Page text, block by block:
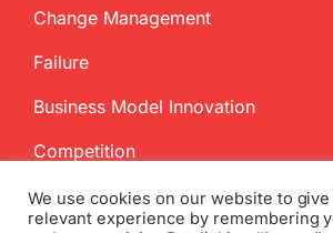
Change Management
Failure
Business Model Innovation
Competition
We use cookies on our website to
relevant experience by remembering